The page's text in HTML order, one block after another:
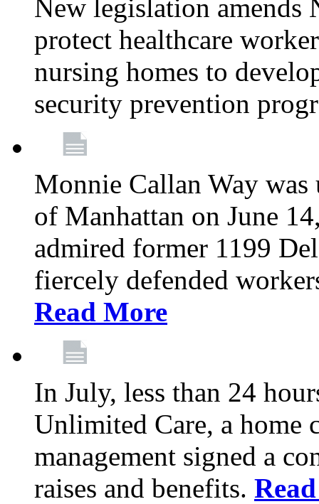
New legislation
protect healthcare
nursing homes to
security prevention
Monnie Callan Way was
of Manhattan on June
admired former 1199
fiercely defended
Read More
In July, less than 24
Unlimited Care, a home
management signed a
raises and benefits.